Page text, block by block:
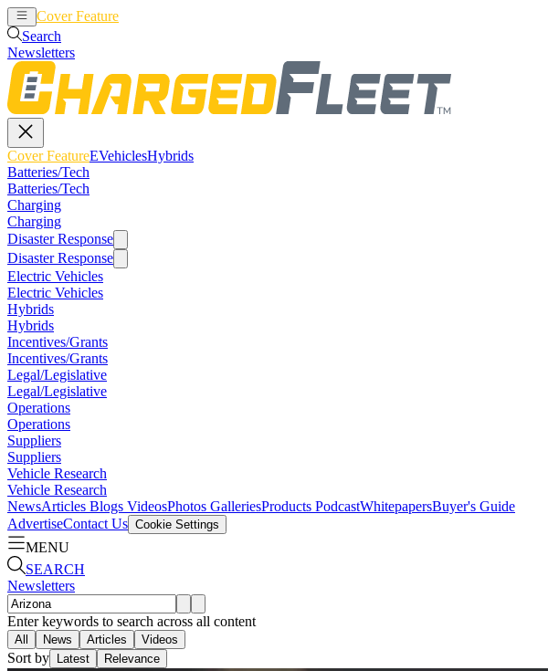
Cover Feature
Search
Newsletters
Cover FeatureEVehiclesHybrids
Batteries/Tech
Batteries/Tech
Charging
Charging
Disaster Response
Disaster Response
Electric Vehicles
Electric Vehicles
Hybrids
Hybrids
Incentives/Grants
Incentives/Grants
Legal/Legislative
Legal/Legislative
Operations
Operations
Suppliers
Suppliers
Vehicle Research
Vehicle Research
NewsArticles Blogs VideosPhotos GalleriesProducts PodcastWhitepapersBuyer's Guide
AdvertiseContact Us Cookie Settings
MENU
SEARCH
Newsletters
Enter keywords to search across all content
All News Articles Videos
Sort by Latest Relevance